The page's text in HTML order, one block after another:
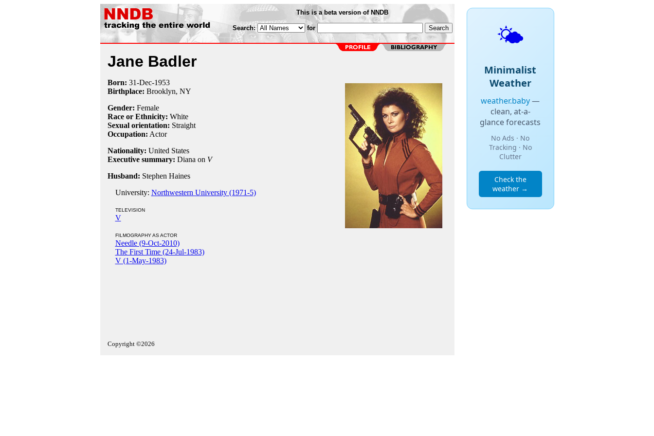
This is a beta version of NNDB
Search: for
Jane Badler
Born: 31-Dec-1953
Birthplace: Brooklyn, NY
Gender: Female
Race or Ethnicity: White
Sexual orientation: Straight
Occupation: Actor
Nationality: United States
Executive summary: Diana on V
Husband: Stephen Haines
University: Northwestern University (1971-5)
TELEVISION
V
FILMOGRAPHY AS ACTOR
Needle (9-Oct-2010)
The First Time (24-Jul-1983)
V (1-May-1983)
Copyright ©2026
🌤️
Minimalist
Weather
weather.baby—
clean, at-a-
glance forecasts
No Ads · No
Tracking · No
Clutter
Check the
weather →